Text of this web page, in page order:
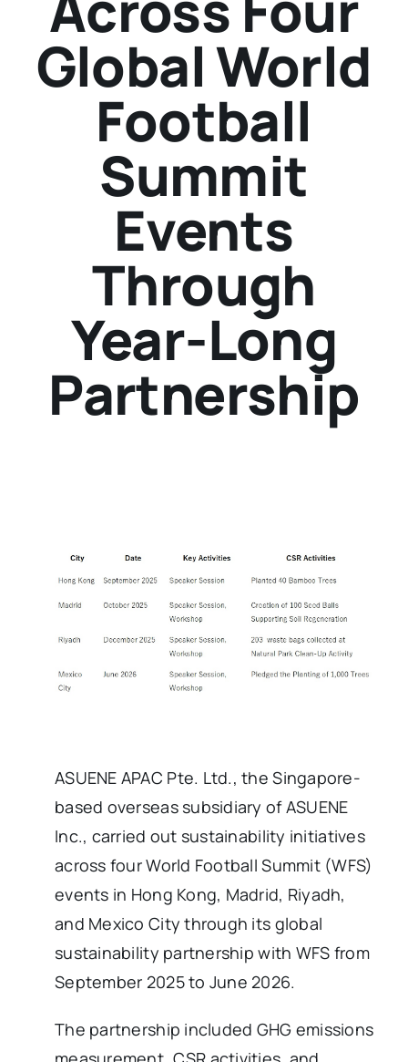
Global World
Football
Summit
Events
Through
Year-Long
Partnership
ASUENE APAC Pte. Ltd., the Singapore-
based overseas subsidiary of ASUENE
Inc., carried out sustainability initiatives
across four World Football Summit (WFS)
events in Hong Kong, Madrid, Riyadh,
and Mexico City through its global
sustainability partnership with WFS from
September 2025 to June 2026.
The partnership included GHG emissions